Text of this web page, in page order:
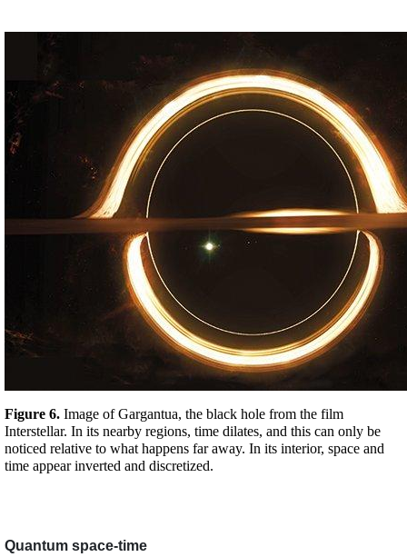
Figure 6. Image of Gargantua, the black hole from the film
Interstellar. In its nearby regions, time dilates, and this can only be
noticed relative to what happens far away. In its interior, space and
time appear inverted and discretized.
Quantum space-time